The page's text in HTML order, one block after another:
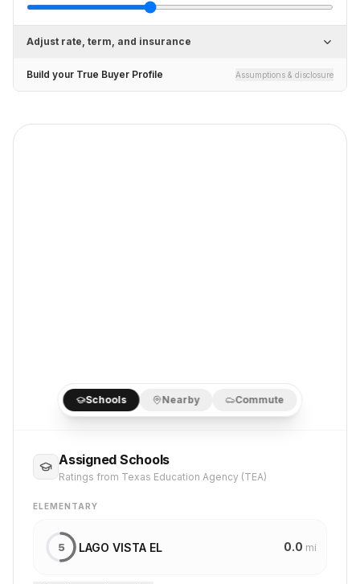
Adjust rate, term, and insurance
Build your True Buyer Profile Assumptions & disclosure
Schools Nearby Commute
Assigned Schools
Ratings from Texas Education Agency (TEA)
ELEMENTARY
5 LAGO VISTA EL 0.0 mi